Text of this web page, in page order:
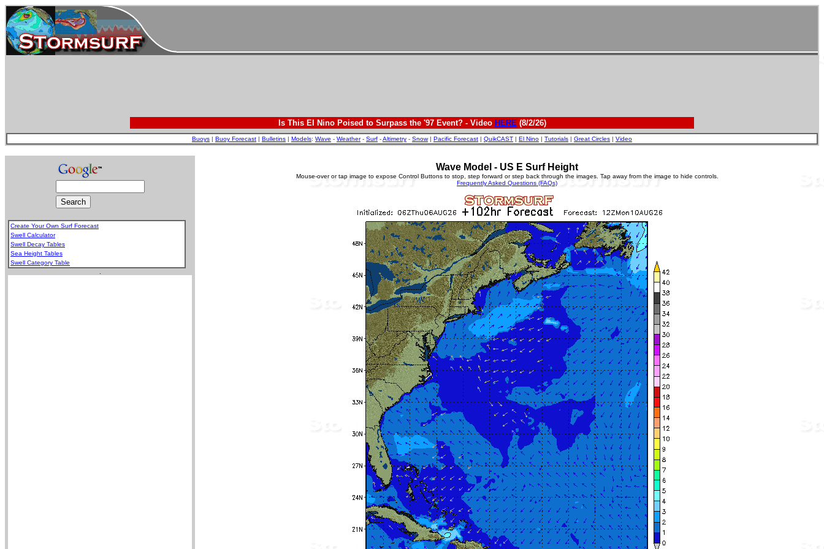
Is This El Nino Poised to Surpass the '97 Event? - Video HERE(8/2/26)
Buoys | Buoy Forecast | Bulletins | Models: Wave - Weather- Surf -Altimetry - Snow| Pacific Forecast | QuikCAST | El Nino | Tutorials | Great Circles | Video
Create Your Own Surf Forecast
Swell Calculator
Swell Decay Tables
Sea Height Tables
Swell Category Table
Wave Model - US E Surf Height
Mouse-over or tap image to expose Control Buttons to stop, step forward or step back through the images. Tap away from the image to hide controls.
Frequently Asked Questions (FAQs)